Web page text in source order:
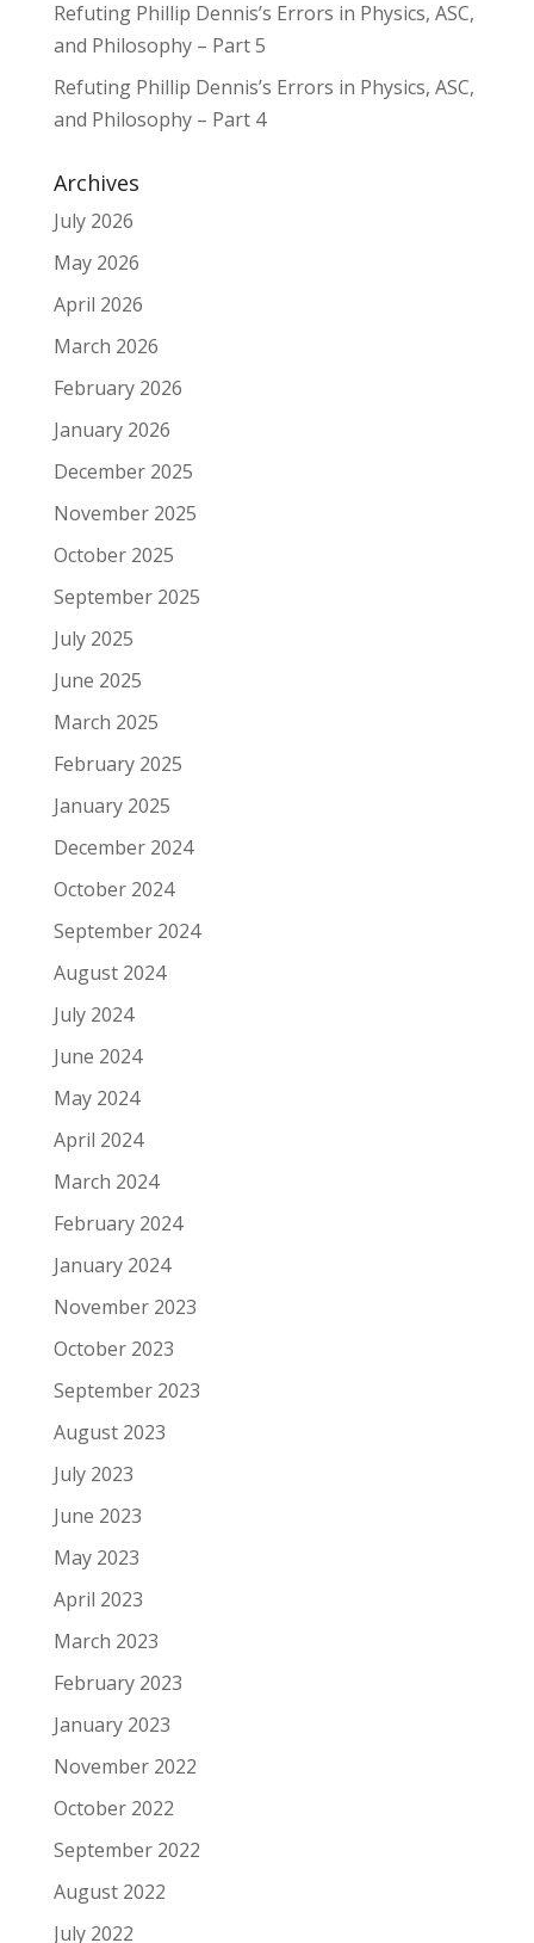
Refuting Phillip Dennis’s Errors in Physics, ASC,
and Philosophy – Part 5
Refuting Phillip Dennis’s Errors in Physics, ASC,
and Philosophy – Part 4
Archives
July 2026
May 2026
April 2026
March 2026
February 2026
January 2026
December 2025
November 2025
October 2025
September 2025
July 2025
June 2025
March 2025
February 2025
January 2025
December 2024
October 2024
September 2024
August 2024
July 2024
June 2024
May 2024
April 2024
March 2024
February 2024
January 2024
November 2023
October 2023
September 2023
August 2023
July 2023
June 2023
May 2023
April 2023
March 2023
February 2023
January 2023
November 2022
October 2022
September 2022
August 2022
July 2022